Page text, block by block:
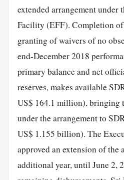
extended arrangement under
Facility (EFF). Completion
granting of waivers of no
end‑December 2018
primary balance and net
reserves, makes available
US$ 164.1 million), bringing
under the arrangement to
US$ 1.155 billion). The
approved an extension of the
additional year, until June 2,